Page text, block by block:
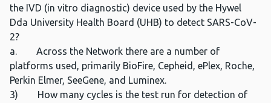
the IVD (in vitro diagnostic) device used by the Hywel
Dda University Health Board (UHB) to detect SARS-CoV-
2?
a. Across the Network there are a number of
platforms used, primarily BioFire, Cepheid, ePlex, Roche,
Perkin Elmer, SeeGene, and Luminex.
3) How many cycles is the test run for detection of